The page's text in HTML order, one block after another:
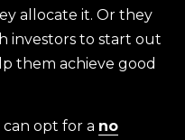
allocate it. Or they
investors to start out
them achieve good
can opt for a no